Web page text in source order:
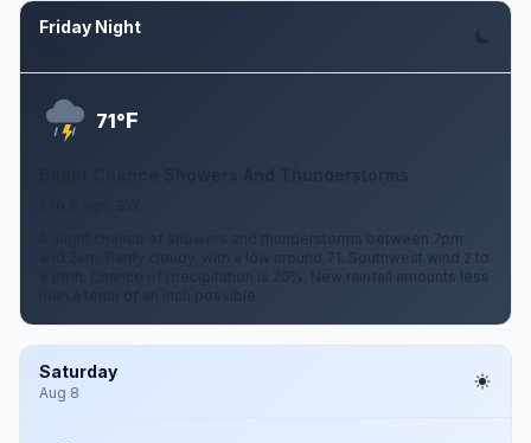
Friday Night
71°F
A slight chance of showers and thunderstorms between 7pm
and 2am. Partly cloudy, with a low around 71. Southwest wind 2 to
8 mph. Chance of precipitation is 20%. New rainfall amounts less
Saturday
Aug 8